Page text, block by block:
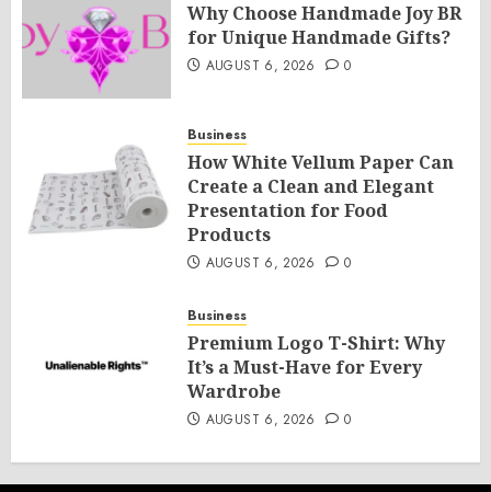
Why Choose Handmade Joy BR
for Unique Handmade Gifts?
AUGUST 6, 2026 0
Business
How White Vellum Paper Can
Create a Clean and Elegant
Presentation for Food
Products
AUGUST 6, 2026 0
Business
Premium Logo T-Shirt: Why
It’s a Must-Have for Every
Wardrobe
AUGUST 6, 2026 0